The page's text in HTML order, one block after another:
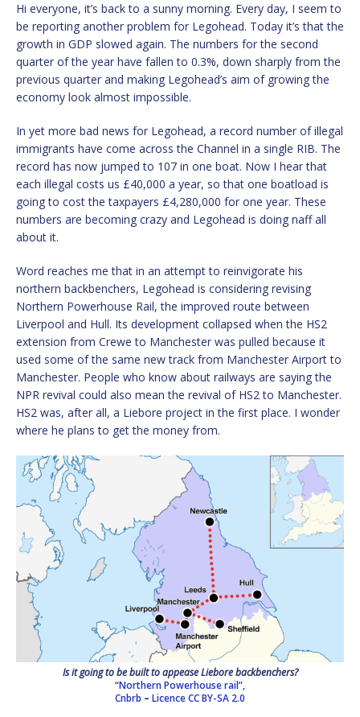
Hi everyone, it’s back to a sunny morning. Every day, I seem to
be reporting another problem for Legohead. Today it’s that the
growth in GDP slowed again. The numbers for the second
quarter of the year have fallen to 0.3%, down sharply from the
previous quarter and making Legohead’s aim of growing the
economy look almost impossible.
In yet more bad news for Legohead, a record number of illegal
immigrants have come across the Channel in a single RIB. The
record has now jumped to 107 in one boat. Now I hear that
each illegal costs us £40,000 a year, so that one boatload is
going to cost the taxpayers £4,280,000 for one year. These
numbers are becoming crazy and Legohead is doing naff all
about it.
Word reaches me that in an attempt to reinvigorate his
northern backbenchers, Legohead is considering revising
Northern Powerhouse Rail, the improved route between
Liverpool and Hull. Its development collapsed when the HS2
extension from Crewe to Manchester was pulled because it
used some of the same new track from Manchester Airport to
Manchester. People who know about railways are saying the
NPR revival could also mean the revival of HS2 to Manchester.
HS2 was, after all, a Liebore project in the first place. I wonder
where he plans to get the money from.
Is it going to be built to appease Liebore backbenchers?
“Northern Powerhouse rail”,
Cnbrb – LicenceCC BY-SA 2.0